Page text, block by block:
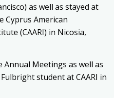
as well as stayed at
Cyprus American
(CAARI) in Nicosia,
Annual Meetings as well as
student at CAARI in